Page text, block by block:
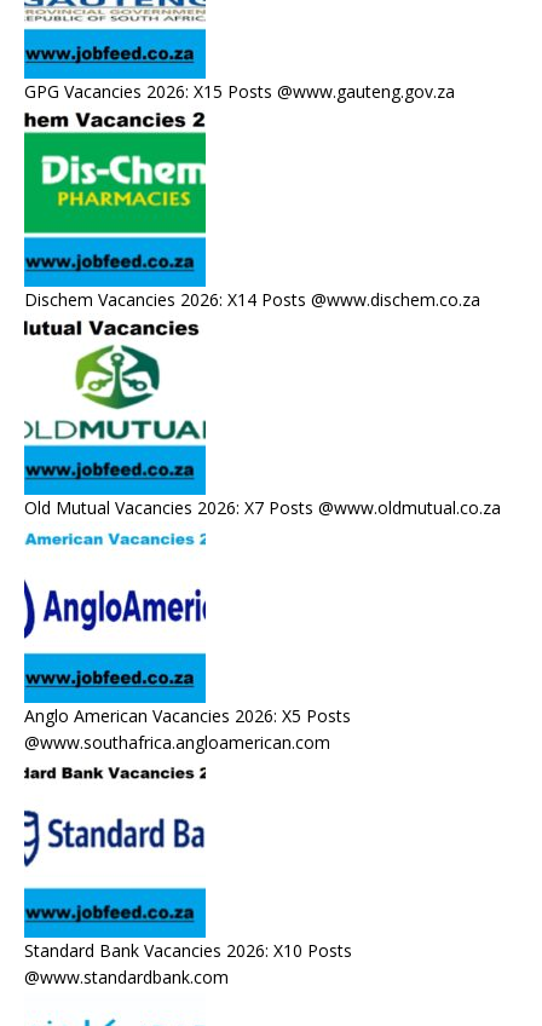
GPG Vacancies 2026: X15 Posts @www.gauteng.gov.za
Dischem Vacancies 2026: X14 Posts @www.dischem.co.za
Old Mutual Vacancies 2026: X7 Posts @www.oldmutual.co.za
Anglo American Vacancies 2026: X5 Posts
@www.southafrica.angloamerican.com
Standard Bank Vacancies 2026: X10 Posts
@www.standardbank.com